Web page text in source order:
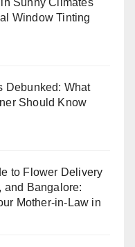
Sunny Climates
Window Tinting
Debunked: What
Should Know
to Flower Delivery
and Bangalore:
Mother-in-Law in